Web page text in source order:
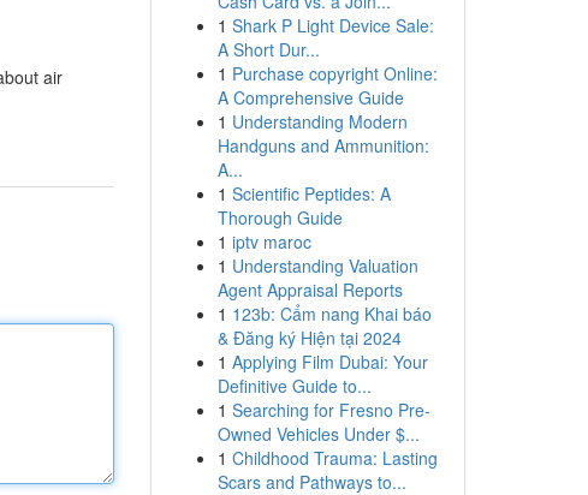
air
1 Shark P Light Device Sale:
A Short Dur...
1 Purchase copyright Online:
A Comprehensive Guide
1 Understanding Modern
Handguns and Ammunition:
A...
1 Scientific Peptides: A
Thorough Guide
1 iptv maroc
1 Understanding Valuation
Agent Appraisal Reports
1 123b: Cẩm nang Khai báo
& Đăng ký Hiện tại 2024
1 Applying Film Dubai: Your
Definitive Guide to...
1 Searching for Fresno Pre-
Owned Vehicles Under $...
1 Childhood Trauma: Lasting
Scars and Pathways to...